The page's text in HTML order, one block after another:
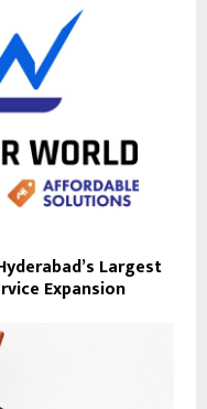
Largest
Expansion